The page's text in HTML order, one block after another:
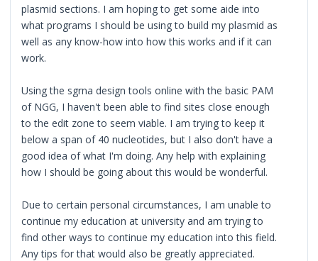
plasmid sections. I am hoping to get some aide into
what programs I should be using to build my plasmid as
well as any know-how into how this works and if it can
work.
Using the sgrna design tools online with the basic PAM
of NGG, I haven't been able to find sites close enough
to the edit zone to seem viable. I am trying to keep it
below a span of 40 nucleotides, but I also don't have a
good idea of what I'm doing. Any help with explaining
how I should be going about this would be wonderful.
Due to certain personal circumstances, I am unable to
continue my education at university and am trying to
find other ways to continue my education into this field.
Any tips for that would also be greatly appreciated.